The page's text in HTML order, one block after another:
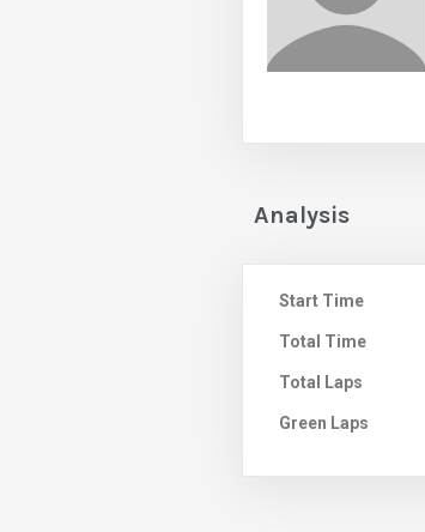
Analysis
Start Time
Total Time
Total Laps
Green Laps